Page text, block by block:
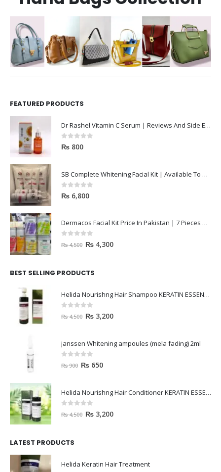
FEATURED PRODUCTS
Dr Rashel Vitamin C Serum | Reviews And Side Effect 2023
0out of 5
₨ 800
SB Complete Whitening Facial Kit | Available To Order Now
0out of 5
₨ 6,800
Dermacos Facial Kit Price In Pakistan | 7 Pieces Buy In 2023
out of 5
₨4,500 ₨ 4,300
BEST SELLING PRODUCTS
Helida Nourishng Hair Shampoo KERATIN ESSENCE
out of 5
₨4,500 ₨ 3,200
janssen Whitening ampoules (mela fading) 2ml
out of 5
₨900 ₨ 650
Helida Nourishng Hair Conditioner KERATIN ESSENCE
out of 5
₨4,500 ₨ 3,200
LATEST PRODUCTS
Helida Keratin Hair Treatment